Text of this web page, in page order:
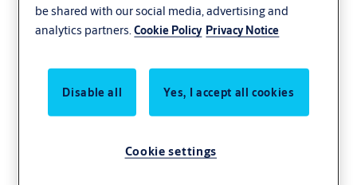
be shared with our social media, advertising and
analytics partners.Cookie Policy Privacy Notice
Disable all Yes, I accept all cookies
Cookie settings